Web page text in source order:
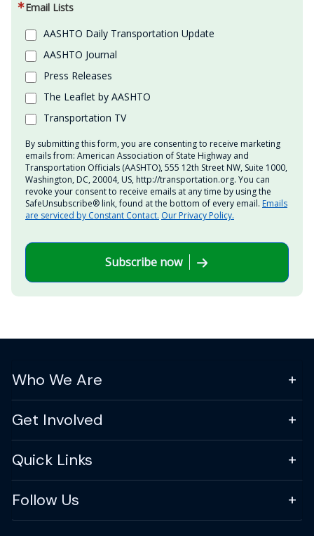
Email Lists
AASHTO Daily Transportation Update
AASHTO Journal
Press Releases
The Leaflet by AASHTO
Transportation TV
By submitting this form, you are consenting to receive marketing
emails from: American Association of State Highway and
Transportation Officials (AASHTO), 555 12th Street NW, Suite 1000,
Washington, DC, 20004, US, http://transportation.org. You can
revoke your consent to receive emails at any time by using the
SafeUnsubscribe® link, found at the bottom of every email. Emails
are serviced by Constant Contact. Our Privacy Policy.
Subscribe now
Who We Are
Get Involved
Quick Links
Follow Us